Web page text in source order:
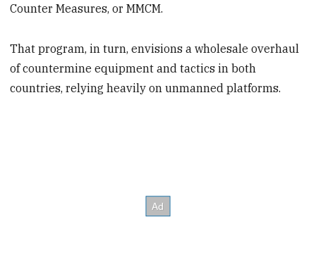
Counter Measures, or MMCM.
That program, in turn, envisions a wholesale overhaul
of countermine equipment and tactics in both
countries, relying heavily on unmanned platforms.